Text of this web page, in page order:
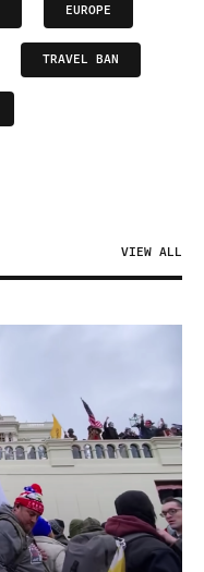
EUROPE
TRAVEL BAN
VIEW ALL